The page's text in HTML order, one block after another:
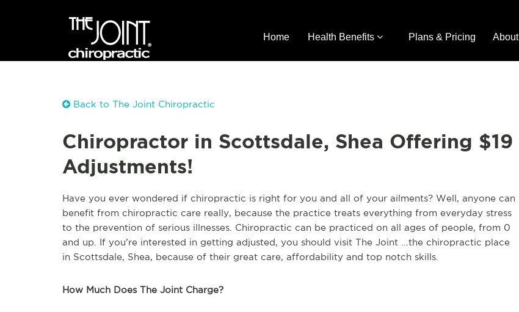
Home Health Benefits Plans & Pricing About
Back to The Joint Chiropractic
Chiropractor in Scottsdale, Shea Offering $19
Adjustments!
Have you ever wondered if chiropractic is right for you and all of your ailments? Well, anyone can
benefit from chiropractic care really, because the practice treats everything from everyday stress
to the prevention of serious illnesses. Chiropractic can be practiced on all ages of people, from 0
and up. If you’re interested in getting adjusted, you should visit The Joint ...the chiropractic place
in Scottsdale, Shea, because of their great care, affordability and top notch skills.
How Much Does The Joint Charge?